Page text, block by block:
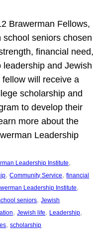
Brawerman Fellows,
seniors chosen
financial need,
and Jewish
will receive a
scholarship and
to develop their
more about the
Leadership
Leadership Institute
, Community Service, financial
Leadership Institute
seniors, Jewish
, Jewish life, Leadership
, scholarship